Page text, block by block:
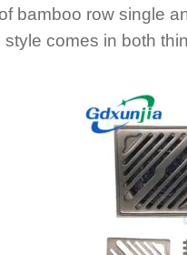
bamboo row single
comes in both